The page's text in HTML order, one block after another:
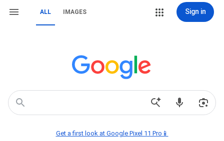
ALL IMAGES Sign in
Get a first look at Google Pixel 11 Pro📱